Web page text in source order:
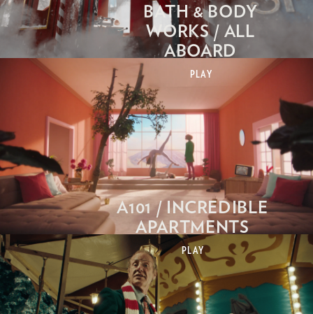
BATH & BODY
WORKS / ALL
ABOARD
PLAY
A101 / INCREDIBLE
APARTMENTS
PLAY